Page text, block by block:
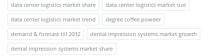
data center logistics market share
data center logistics market size
data center logistics market trend
degree coffee powder
demand & forecast till 2032
dental impression systems market growth
dental impression systems market share